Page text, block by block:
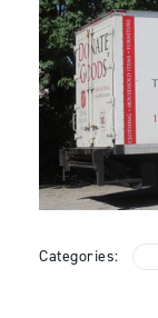
Categories: